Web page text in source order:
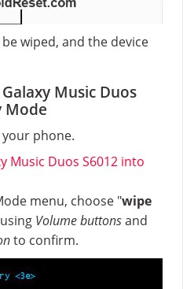
wiped, and the device
Music Duos
Mode
phone.
Music Duos S6012 into
menu, choose "wipe
Volume buttonsand
to confirm.